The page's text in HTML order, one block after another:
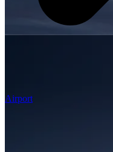
Airport